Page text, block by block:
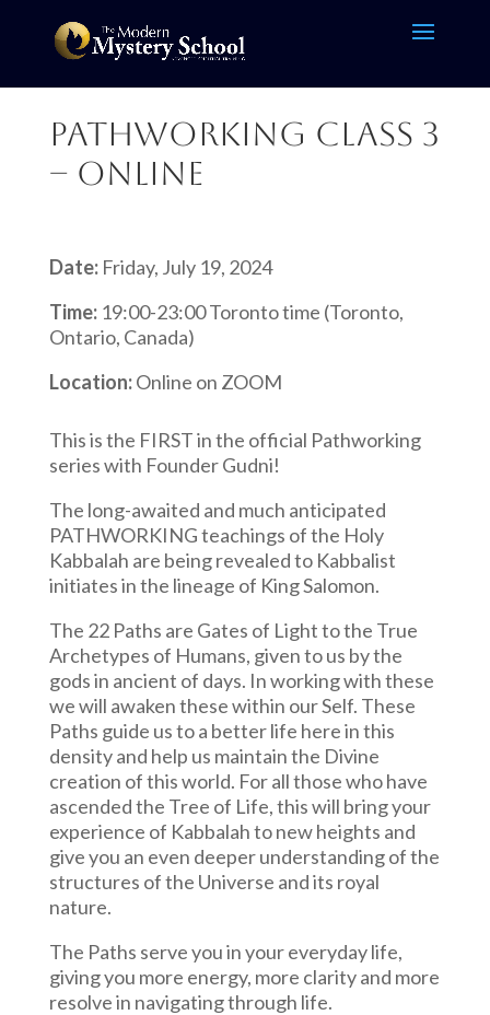
Pathworking Class 3
– Online
Date: Friday, July 19, 2024
Time: 19:00-23:00 Toronto time (Toronto,
Ontario, Canada)
Location:Online on ZOOM
This is the FIRST in the official Pathworking
series with Founder Gudni!
The long-awaited and much anticipated
PATHWORKING teachings of the Holy
Kabbalah are being revealed to Kabbalist
initiates in the lineage of King Salomon.
The 22 Paths are Gates of Light to the True
Archetypes of Humans, given to us by the
gods in ancient of days. In working with these
we will awaken these within our Self. These
Paths guide us to a better life here in this
density and help us maintain the Divine
creation of this world. For all those who have
ascended the Tree of Life, this will bring your
experience of Kabbalah to new heights and
give you an even deeper understanding of the
structures of the Universe and its royal
nature.
The Paths serve you in your everyday life,
giving you more energy, more clarity and more
resolve in navigating through life.